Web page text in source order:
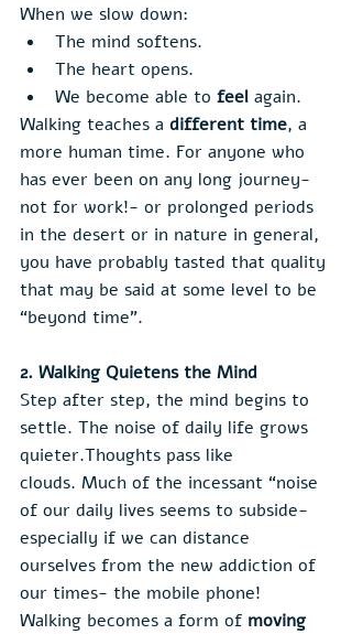
When we slow down:
The mind softens.
The heart opens.
We become able to feel again.
Walking teaches a different time, a
more human time. For anyone who
has ever been on any long journey-
not for work!- or prolonged periods
in the desert or in nature in general,
you have probably tasted that quality
that may be said at some level to be
“beyond time”.
2. Walking Quietens the Mind
Step after step, the mind begins to
settle. The noise of daily life grows
quieter.Thoughts pass like
clouds. Much of the incessant “noise
of our daily lives seems to subside-
especially if we can distance
ourselves from the new addiction of
our times- the mobile phone!
Walking becomes a form of moving